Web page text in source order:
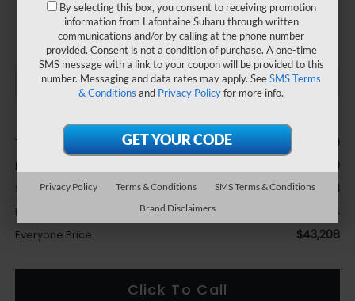
$43,208
EVERYONE PRICE
Less
Total Suggested Retail Price $44,210
LaFontaine Everyone Discount -$3,069
Subaru Genuine Accessories +$1,753
Doc + CVR fee +$314
Everyone Price $43,208
Click To Call
By selecting this box, you consent to receiving promotion
information from Lafontaine Subaru through written
communications and/or by calling at the phone number
provided. Consent is not a condition of purchase. A one-time
SMS message with a link to your coupon will be provided to this
number. Messaging and data rates may apply. SeeSMS Terms
& Conditions and Privacy Policyfor more info.
Privacy Policy Terms & Conditions
SMS Terms & Conditions
Brand Disclaimers